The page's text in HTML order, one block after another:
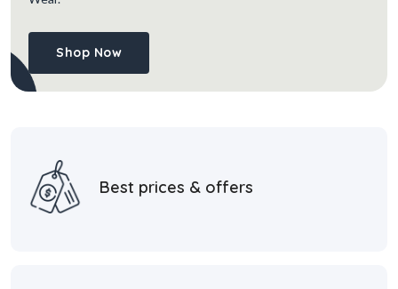
Shop Now
Best prices & offers